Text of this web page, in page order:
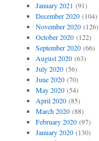
January 2021 (91)
December 2020(104)
November 2020(126)
October 2020(122)
September 2020(66)
August 2020(63)
July 2020(56)
June 2020(70)
May 2020(54)
April 2020(85)
March 2020(88)
February 2020(97)
January 2020(130)